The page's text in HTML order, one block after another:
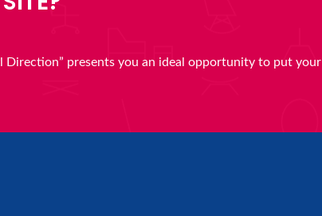
Direction” presents you an ideal opportunity to put your